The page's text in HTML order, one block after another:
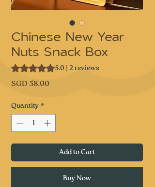
Chinese New Year
Nuts Snack Box
Rating is 5.0 out of five stars based on 2
5.0 | 2 reviews
SGD 58.00
Quantity *
Add to Cart
Buy Now